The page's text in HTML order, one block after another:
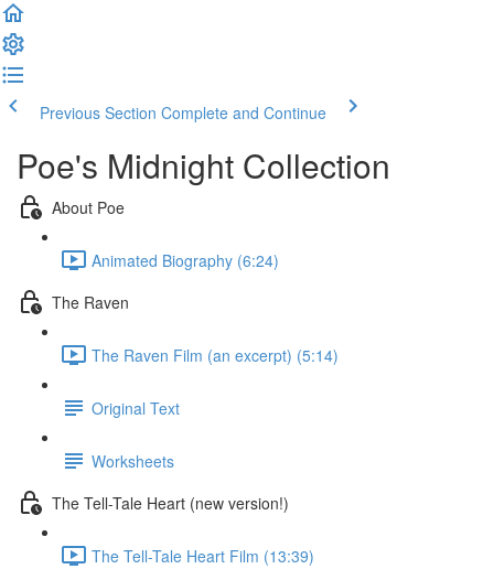
Previous Section Complete and Continue
Poe's Midnight Collection
About Poe
Animated Biography (6:24)
The Raven
The Raven Film (an excerpt) (5:14)
Original Text
Worksheets
The Tell-Tale Heart (new version!)
The Tell-Tale Heart Film (13:39)